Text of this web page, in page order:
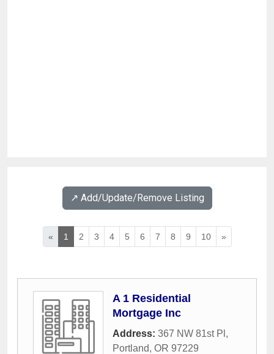
↗️ Add/Update/Remove Listing
« 1 2 3 4 5 6 7 8 9 10 »
A 1 Residential
Mortgage Inc
Address: 367 NW 81st Pl ,
Portland, OR 97229